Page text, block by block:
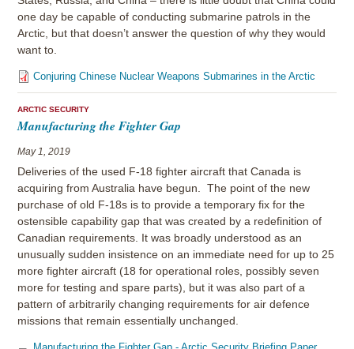
one day be capable of conducting submarine patrols in the
Arctic, but that doesn’t answer the question of why they would
want to.
Conjuring Chinese Nuclear Weapons Submarines in the Arctic
ARCTIC SECURITY
Manufacturing the Fighter Gap
May 1, 2019
Deliveries of the used F-18 fighter aircraft that Canada is
acquiring from Australia have begun. The point of the new
purchase of old F-18s is to provide a temporary fix for the
ostensible capability gap that was created by a redefinition of
Canadian requirements. It was broadly understood as an
unusually sudden insistence on an immediate need for up to 25
more fighter aircraft (18 for operational roles, possibly seven
more for testing and spare parts), but it was also part of a
pattern of arbitrarily changing requirements for air defence
missions that remain essentially unchanged.